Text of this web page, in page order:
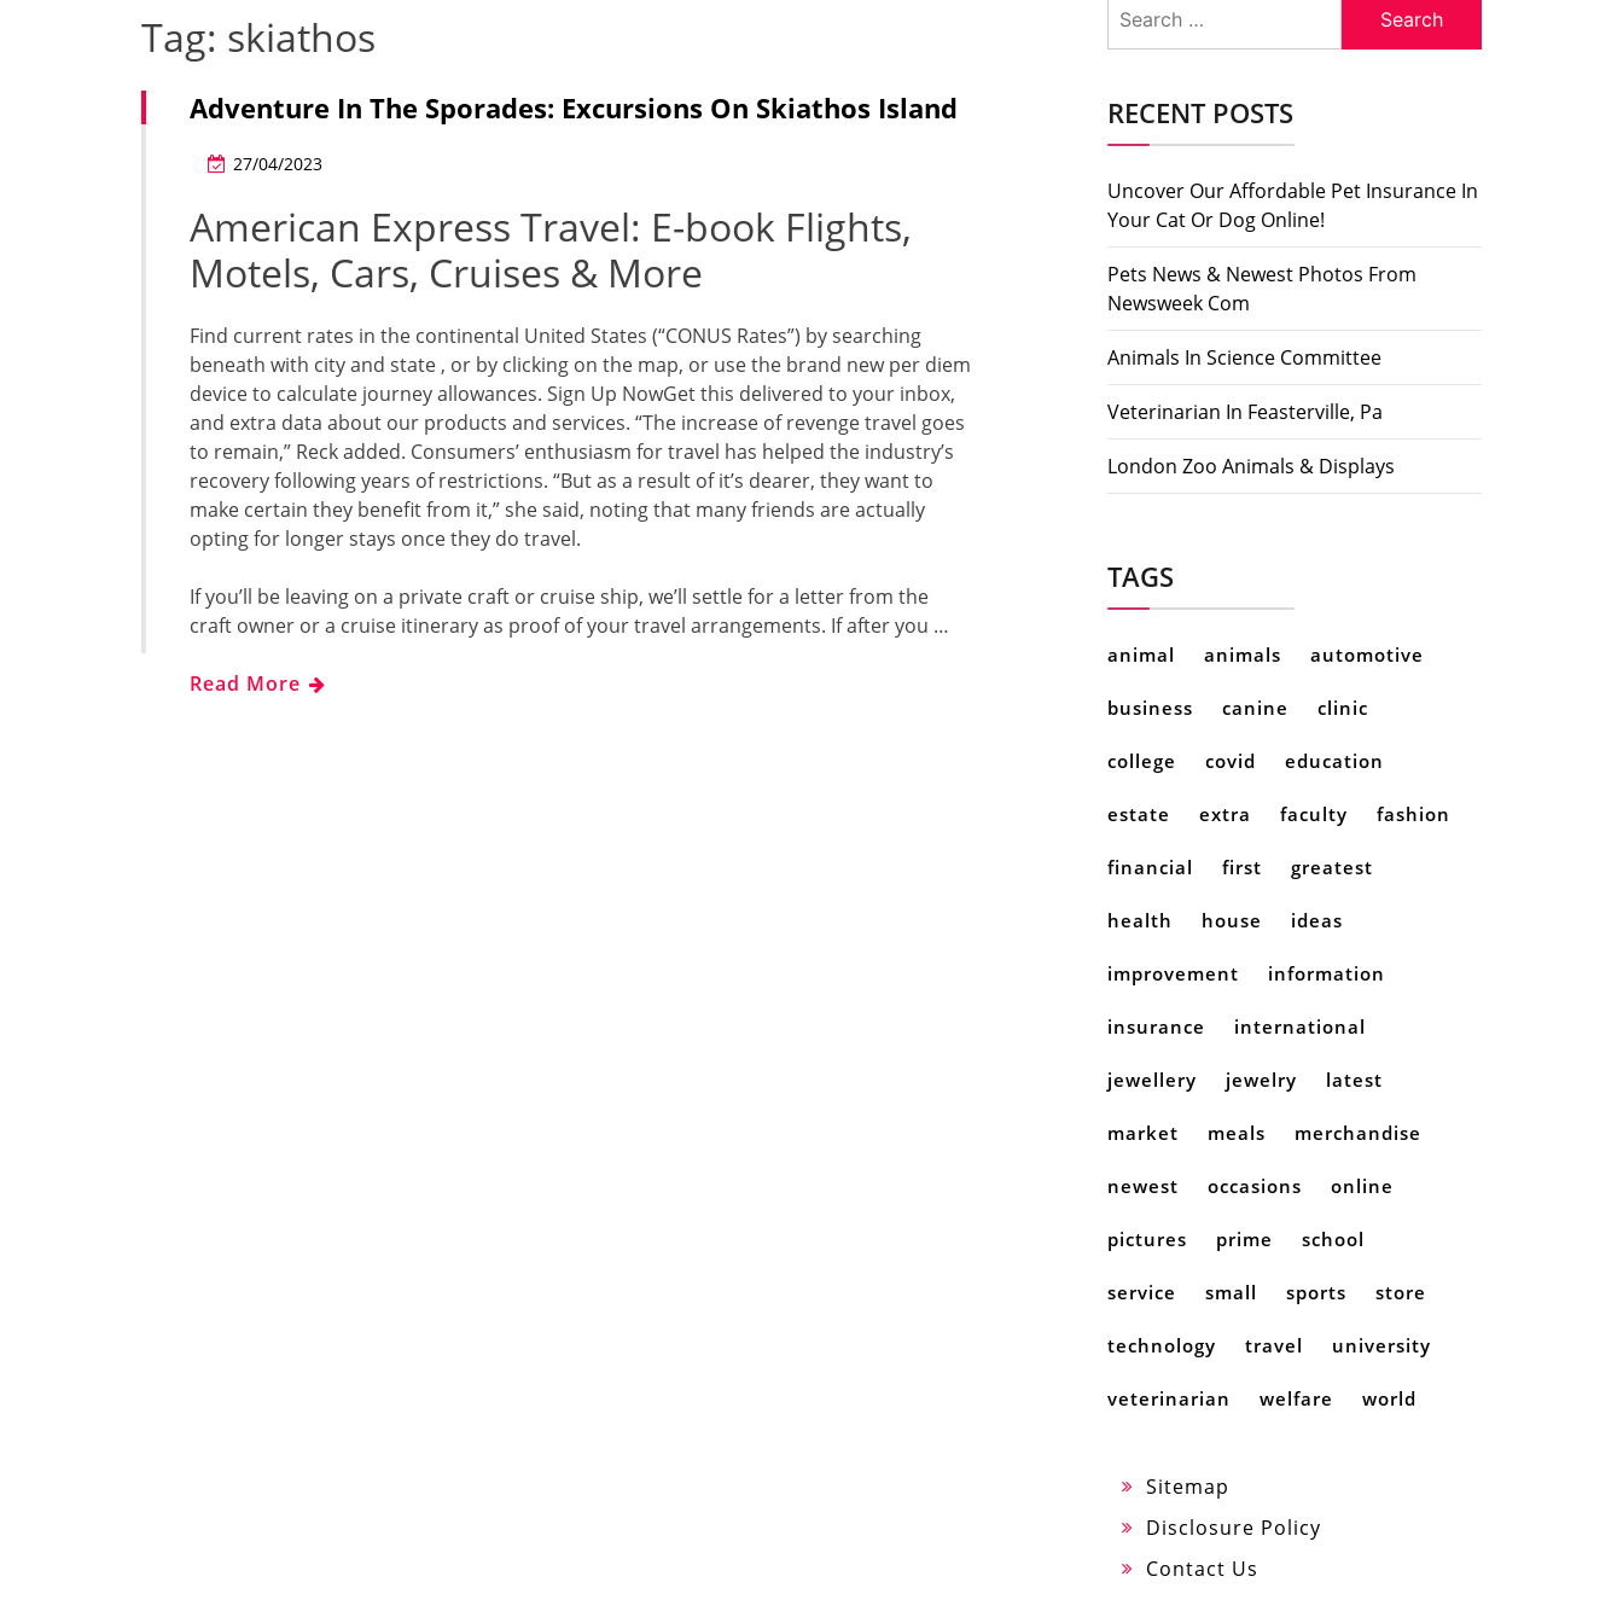
Tag: skiathos
Adventure In The Sporades: Excursions On Skiathos Island
27/04/2023
American Express Travel: E-book Flights,
Motels, Cars, Cruises & More
Find current rates in the continental United States (“CONUS Rates”) by searching
beneath with city and state , or by clicking on the map, or use the brand new per diem
device to calculate journey allowances. Sign Up NowGet this delivered to your inbox,
and extra data about our products and services. “The increase of revenge travel goes
to remain,” Reck added. Consumers’ enthusiasm for travel has helped the industry’s
recovery following years of restrictions. “But as a result of it’s dearer, they want to
make certain they benefit from it,” she said, noting that many friends are actually
opting for longer stays once they do travel.
If you’ll be leaving on a private craft or cruise ship, we’ll settle for a letter from the
craft owner or a cruise itinerary as proof of your travel arrangements. If after you …
Read More
for:
RECENT POSTS
Uncover Our Affordable Pet Insurance In
Your Cat Or Dog Online!
Pets News & Newest Photos From
Newsweek Com
Animals In Science Committee
Veterinarian In Feasterville, Pa
London Zoo Animals & Displays
TAGS
animal animals automotive
business canine clinic
college covid education
estate extra faculty fashion
financial first greatest
health house ideas
improvement information
insurance international
jewellery jewelry latest
market meals merchandise
newest occasions online
pictures prime school
service small sports store
technology travel university
veterinarian welfare world
Sitemap
Disclosure Policy
Contact Us